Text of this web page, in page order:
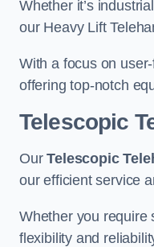
Whether it’s
our Heavy Lift
With a focus on
offering top-notch
Telescopic
OurTelescopic
our efficient service
Whether you require
flexibility and